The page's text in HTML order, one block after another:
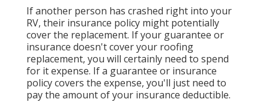
If another person has crashed right into your
RV, their insurance policy might potentially
cover the replacement. If your guarantee or
insurance doesn't cover your roofing
replacement, you will certainly need to spend
for it expense. If a guarantee or insurance
policy covers the expense, you'll just need to
pay the amount of your insurance deductible.